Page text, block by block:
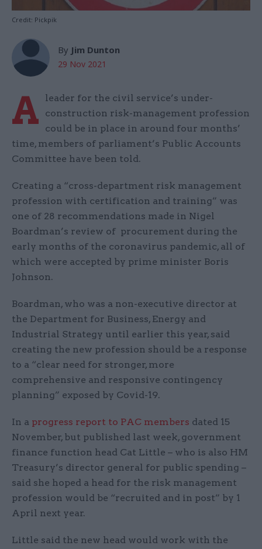
Credit: Pickpik
By Jim Dunton
29 Nov 2021
A
leader for the civil service’s under-
construction risk-management profession
could be in place in around four months’
time, members of parliament’s Public Accounts
Committee have been told.
Creating a “cross-department risk management
profession with certification and training” was
one of 28 recommendations made in Nigel
Boardman’s review of procurement during the
early months of the coronavirus pandemic, all of
which were accepted by prime minister Boris
Johnson.
Boardman, who was a non-executive director at
the Department for Business, Energy and
Industrial Strategy until earlier this year, said
creating the new profession should be a response
to a “clear need for stronger, more
comprehensive and responsive contingency
planning” exposed by Covid-19.
In a progress report to PAC members dated 15
November, but published last week, government
finance function head Cat Little – who is also HM
Treasury’s director general for public spending –
said she hoped a head for the risk management
profession would be “recruited and in post” by 1
April next year.
Little said the new head would work with the